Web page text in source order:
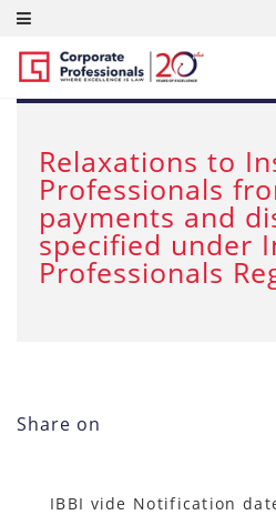
MAR 28, 2020
Relaxations to
Professionals
payments and
specified under
Professionals
Share on
IBBI vide Notification